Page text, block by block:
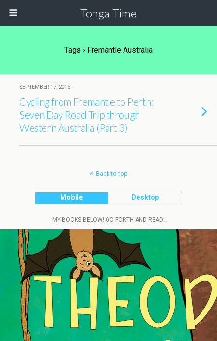
Tonga Time
Tags › Fremantle Australia
SEPTEMBER 17, 2015
Cycling from Fremantle to Perth:
Seven Day Road Trip through
Western Australia (Part 3)
Back to top
Mobile Desktop
MY BOOKS BELOW! GO FORTH AND READ!